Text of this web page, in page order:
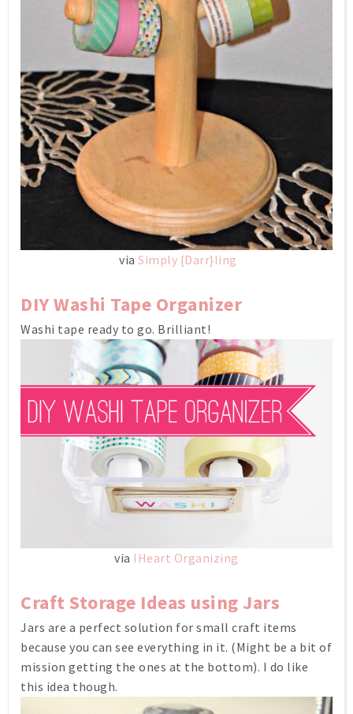
via Simply {Darr}ling
DIY Washi Tape Organizer
Washi tape ready to go. Brilliant!
via IHeart Organizing
Craft Storage Ideas using Jars
Jars are a perfect solution for small craft items
because you can see everything in it. (Might be a bit of
mission getting the ones at the bottom). I do like
this idea though.